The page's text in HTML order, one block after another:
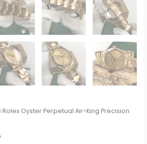
Rolex Oyster Perpetual Air-King Precision